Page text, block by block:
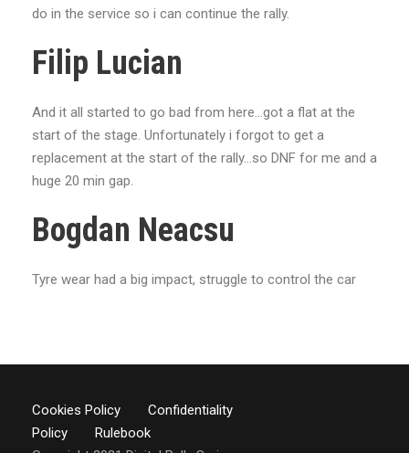
do in the service so i can continue the rally.
Filip Lucian
And it all started to go bad from here...got a flat at the
start of the stage. Unfortunately i forgot to get a
replacement at the start of the rally...so DNF for me and a
huge 20 min gap.
Bogdan Neacsu
Tyre wear had a big impact, struggle to control the car
Cookies Policy
Confidentiality
Policy
Rulebook